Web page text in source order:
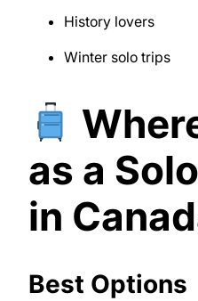
History lovers
Winter solo trips
as a
in
Best Options